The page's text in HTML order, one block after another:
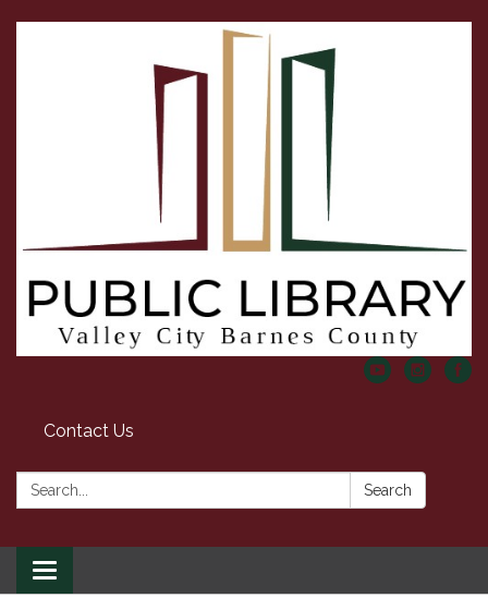
Contact Us
Search: Search
Toggle
navigation